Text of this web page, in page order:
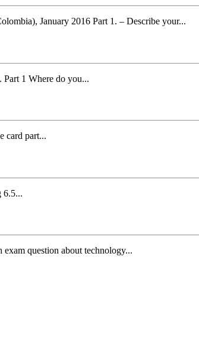
January 2016 Part 1. – Describe your...
Part 1 Where do you...
card part...
6.5...
question about technology...